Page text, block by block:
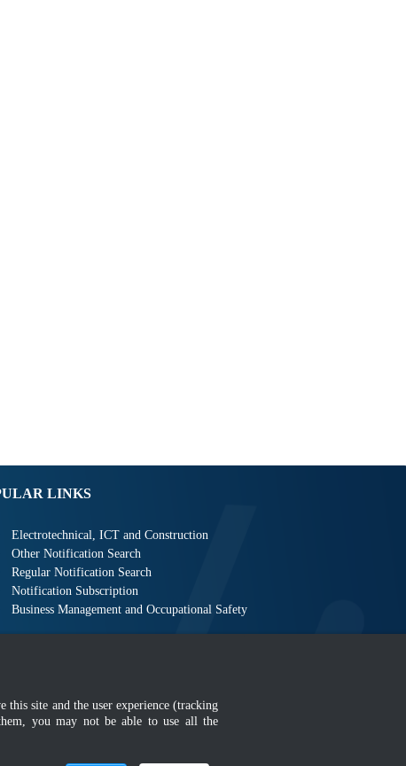
LINKS
Electrotechnical, ICT and Construction
Other Notification Search
Regular Notification Search
Notification Subscription
Business Management and Occupational Safety
|Sitemap| MyGOV
this site and the user experience (tracking
you may not be able to use all the